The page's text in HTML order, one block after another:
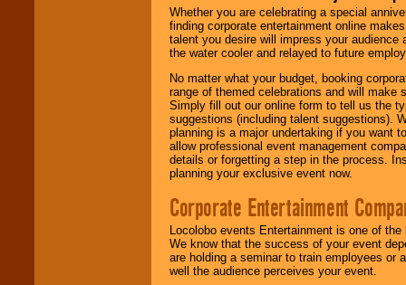
Whether you are celebrating a special
finding corporate entertainment online
talent you desire will impress your
the water cooler and relayed to future
No matter what your budget, booking
range of themed celebrations and will make
Simply fill out our online form to tell us the
suggestions (including talent suggestions).
planning is a major undertaking if you want
allow professional event management
details or forgetting a step in the process.
planning your exclusive event now.
Corporate Entertainment
Locolobo events Entertainment is one of
We know that the success of your event
are holding a seminar to train employees or
well the audience perceives your event.